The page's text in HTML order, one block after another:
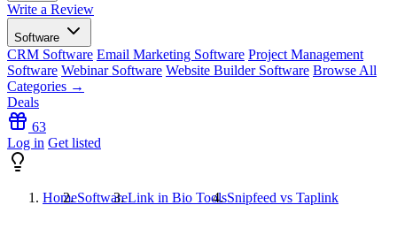
Write a Review
Software
CRM Software Email Marketing Software Project Management
Software Webinar Software Website Builder Software Browse All
Categories →
Deals
63
Log in Get listed
HomeSoftwareLink in Bio ToolsSnipfeed vs Taplink